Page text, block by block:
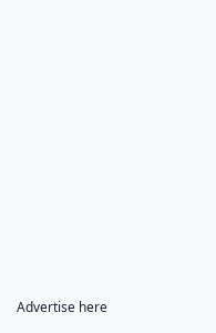
Advertise here